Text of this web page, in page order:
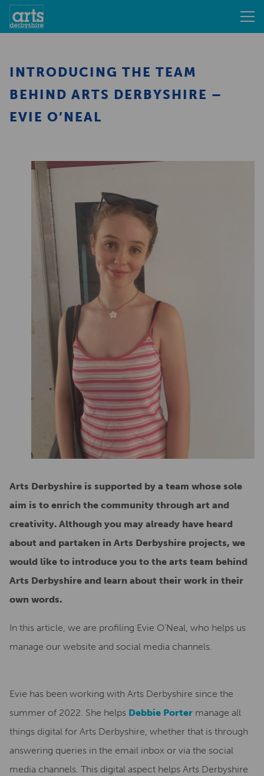
INTRODUCING THE TEAM
BEHIND ARTS DERBYSHIRE –
EVIE O’NEAL
Arts Derbyshire is supported by a team whose sole
aim is to enrich the community through art and
creativity. Although you may already have heard
about and partaken in Arts Derbyshire projects, we
would like to introduce you to the arts team behind
Arts Derbyshire and learn about their work in their
own words.
In this article, we are profiling Evie O’Neal, who helps us
manage our website and social media channels.
Evie has been working with Arts Derbyshire since the
summer of 2022. She helps Debbie Porter manage all
things digital for Arts Derbyshire, whether that is through
answering queries in the email inbox or via the social
media channels. This digital aspect helps Arts Derbyshire